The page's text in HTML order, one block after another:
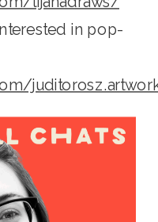
in pop-